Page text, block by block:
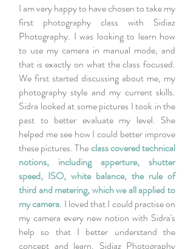
I am very happy to have chosen to take my
first photography class with Sidiaz
Photography. I was looking to learn how
to use my camera in manual mode, and
that is exactly on what the class focused.
We first started discussing about me, my
photography style and my current skills.
Sidra looked at some pictures I took in the
past to better evaluate my level. She
helped me see how I could better improve
these pictures. Theclass covered technical
notions, including apperture, shutter
speed, ISO, white balance, the rule of
third and metering, which we all applied to
my camera. I loved that I could practise on
my camera every new notion with Sidra's
help so that I better understand the
concept and learn. Sidiaz Photography